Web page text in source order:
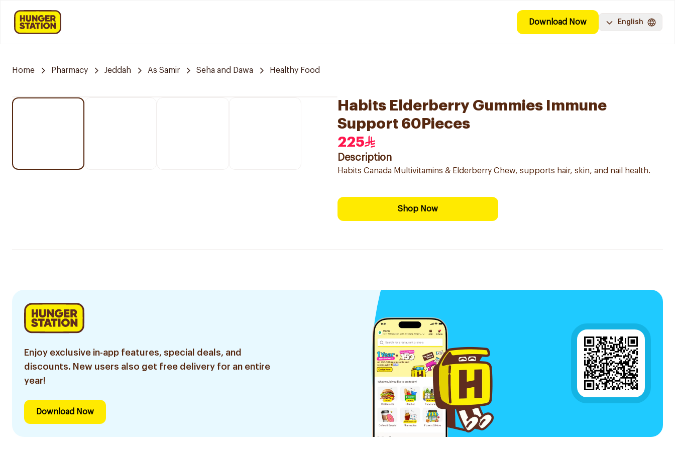
Download Now English
Home Pharmacy Jeddah As Samir Seha and Dawa Healthy Food
Habits Elderberry Gummies Immune
Support 60Pieces
225
Description
Habits Canada Multivitamins & Elderberry Chew, supports hair, skin, and nail health.
Shop Now
Enjoy exclusive in-app features, special deals, and
discounts. New users also get free delivery for an entire
year!
Download Now